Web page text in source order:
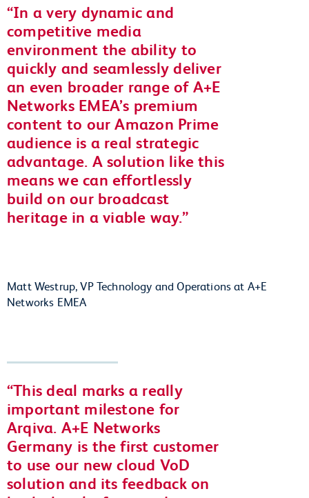
In a very dynamic and
competitive media
environment the ability to
quickly and seamlessly deliver
an even broader range of A+E
Networks EMEA’s premium
content to our Amazon Prime
audience is a real strategic
advantage. A solution like this
means we can effortlessly
build on our broadcast
heritage in a viable way.
Matt Westrup, VP Technology and Operations at A+E
Networks EMEA
This deal marks a really
important milestone for
Arqiva. A+E Networks
Germany is the first customer
to use our new cloud VoD
solution and its feedback on